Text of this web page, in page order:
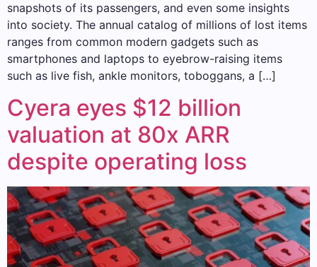
snapshots of its passengers, and even some insights
into society. The annual catalog of millions of lost items
ranges from common modern gadgets such as
smartphones and laptops to eyebrow-raising items
such as live fish, ankle monitors, toboggans, a […]
Cyera eyes $12 billion
valuation at 80x ARR
despite operating loss